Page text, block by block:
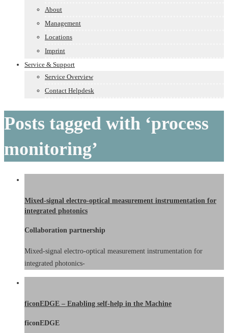
About
Management
Locations
Imprint
Service & Support
Service Overview
Contact Helpdesk
Posts tagged with ‘process
monitoring’
Mixed-signal electro-optical measurement instrumentation for
integrated photonics
Collaboration partnership
Mixed-signal electro-optical measurement instrumentation for
integrated photonics-
ficonEDGE – Enabling self-help in the Machine
ficonEDGE